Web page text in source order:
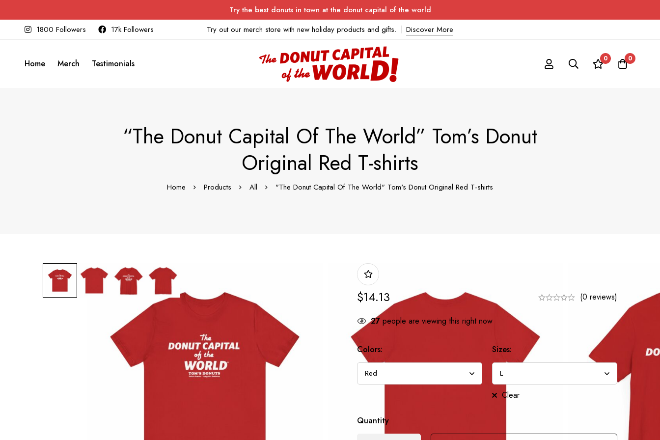
Try the best donuts in town at the donut capital of the world
1800 Followers
17k Followers Try out our merch store with new holiday products and gifts. Discover More
Home Merch Testimonials 0 0
“The Donut Capital Of The World” Tom’s Donut
Original Red T-shirts
Home Products All "The Donut Capital Of The World" Tom's Donut Original Red T-shirts
$14.13 (0 reviews)
27 people are viewing this right now
Colors: Sizes:
Clear
Quantity